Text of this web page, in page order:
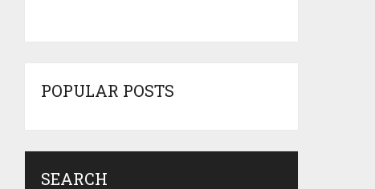
POPULAR POSTS
SEARCH